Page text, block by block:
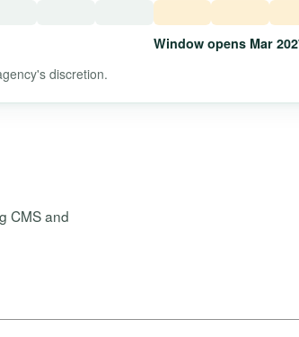
Window opens Mar
discretion.
CMS and